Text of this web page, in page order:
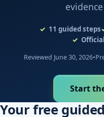
11 guided steps
Reviewed June 30, 2026•
Start
Your free